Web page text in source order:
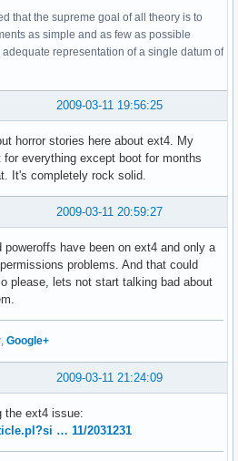
that the supreme goal of all theory is to
as simple and as few as possible
representation of a single datum of
2009-03-11 19:56:25
horror stories here about ext4. My
everything except boot for months
It's completely rock solid.
2009-03-11 20:59:27
have been on ext4 and only a
problems. And that could
please, lets not start talking bad about
, Google+
2009-03-11 21:24:09
the ext4 issue:
… 11/2031231